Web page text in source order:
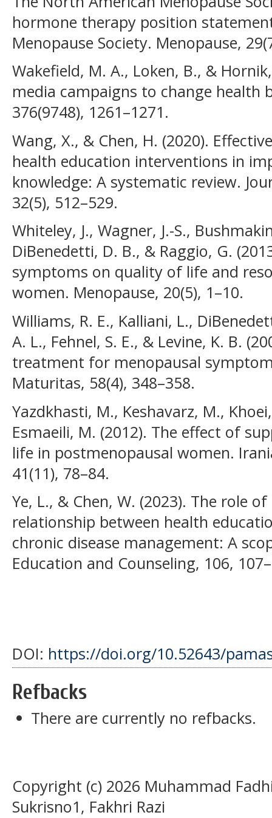
hormone therapy position
Menopause Society. Menopause,
Wakefield, M. A., Loken, B., &
media campaigns to change health
376(9748), 1261–1271.
Wang, X., & Chen, H. (2020).
health education interventions in
knowledge: A systematic review.
32(5), 512–529.
Whiteley, J., Wagner, J.-S.,
DiBenedetti, D. B., & Raggio, G.
symptoms on quality of life and
women. Menopause, 20(5), 1–10.
Williams, R. E., Kalliani, L.,
A. L., Fehnel, S. E., & Levine, K. B.
treatment for menopausal
Maturitas, 58(4), 348–358.
Yazdkhasti, M., Keshavarz, M.,
Esmaeili, M. (2012). The effect of
life in postmenopausal women.
41(11), 78–84.
Ye, L., & Chen, W. (2023). The role
relationship between health
chronic disease management: A
Education and Counseling, 106,
DOI: https://doi.org/10.52643/
Refbacks
There are currently no refbacks.
Copyright (c) 2026 Muhammad
Sukrisno1, Fakhri Razi